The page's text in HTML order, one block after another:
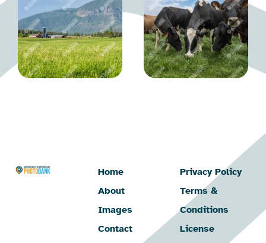
Home
About
Images
Contact
Privacy Policy
Terms &
Conditions
License